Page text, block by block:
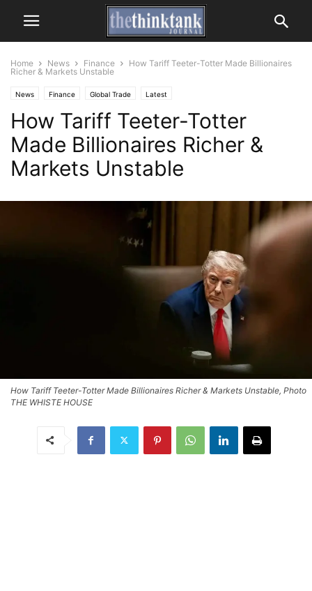
Home News Finance
How Tariff Teeter-Totter Made Billionaires
Richer & Markets Unstable
News Finance Global Trade Latest
How Tariff Teeter-Totter
Made Billionaires Richer &
Markets Unstable
How Tariff Teeter-Totter Made Billionaires Richer & Markets Unstable, Photo
THE WHISTE HOUSE